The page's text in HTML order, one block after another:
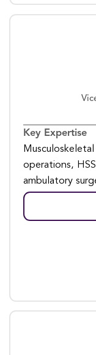
Key Expertise
operations,
ambulatory